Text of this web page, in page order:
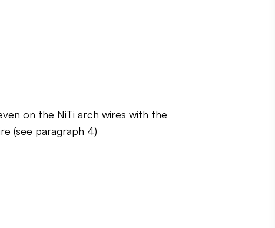
on the NiTi arch wires with the
(see paragraph 4)